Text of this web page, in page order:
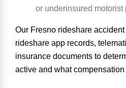
or underinsured motorist
Our Fresno rideshare
rideshare app records,
insurance documents to
active and what